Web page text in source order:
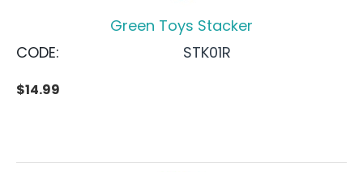
Green Toys Stacker
CODE:
STK01R
$14.99